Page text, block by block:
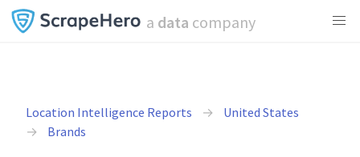
a data company
Location Intelligence Reports
United States
Brands